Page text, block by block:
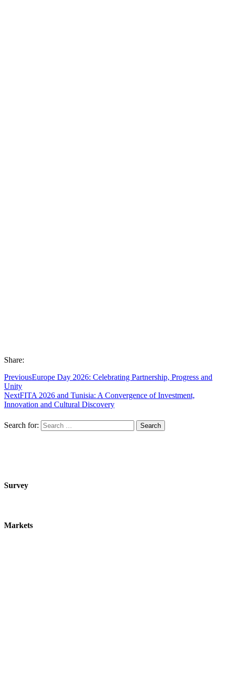
Share:
PreviousEurope Day 2026: Celebrating Partnership, Progress and
Unity
NextFITA 2026 and Tunisia: A Convergence of Investment,
Innovation and Cultural Discovery
Search for:
Survey
Markets